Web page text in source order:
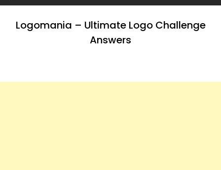
Logomania – Ultimate Logo Challenge
Answers